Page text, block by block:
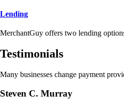
Lending
MerchantGuy offers two lending
Testimonials
Many businesses change payment
Steven C. Murray